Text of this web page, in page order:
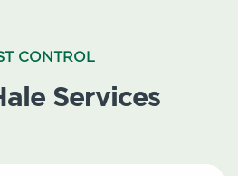
CONTROL
Services